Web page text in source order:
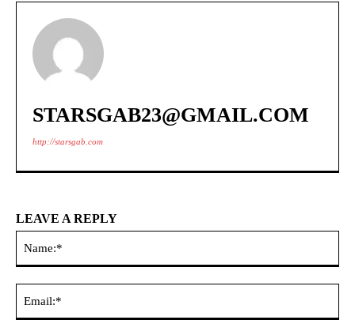
STARSGAB23@GMAIL.COM
http://starsgab.com
LEAVE A REPLY